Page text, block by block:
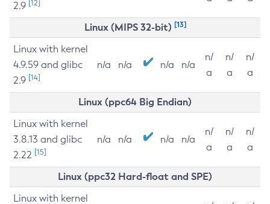
2.9 [12]
Linux (MIPS 32-bit) [13]
Linux with kernel
4.9.59 and glibc
2.9 [14]
n/a n/a n/a n/a
n/
a
n/
a
n/
a
Linux (ppc64 Big Endian)
Linux with kernel
3.8.13 and glibc
2.22 [15]
n/a n/a n/a n/a
n/
a
n/
a
n/
a
Linux (ppc32 Hard-float and SPE)
Linux with kernel